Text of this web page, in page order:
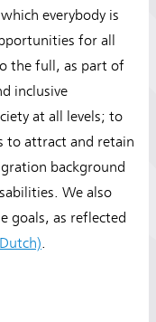
everybody is
for all
the full, as part of
inclusive
at all levels; to
to attract and retain
background
We also
goals, as reflected
.